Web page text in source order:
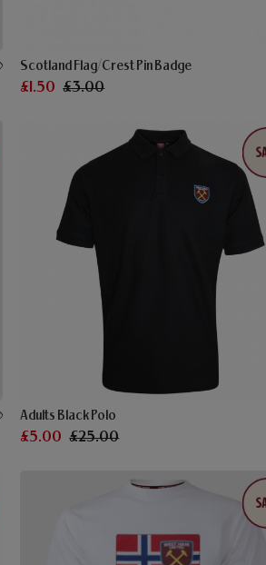
Scotland Flag/Crest Pin Badge
£1.50 £3.00
Adults Black Polo
£5.00 £25.00